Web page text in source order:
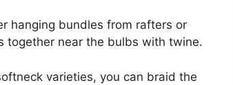
hanging bundles from rafters or
together near the bulbs with twine.
varieties, you can braid the